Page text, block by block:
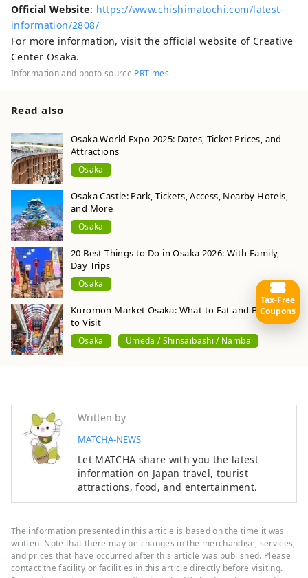
Official Website: https://www.chishimatochi.com/latest-
information/2808/
For more information, visit the official website of Creative
Center Osaka.
Information and photo source PRTimes
Read also
Osaka World Expo 2025: Dates, Ticket Prices, and
Attractions
Osaka
Osaka Castle: Park, Tickets, Access, Nearby Hotels,
and More
Osaka
20 Best Things to Do in Osaka 2026: With Family,
Day Trips
Osaka
Kuromon Market Osaka: What to Eat and Best Time
to Visit
Osaka Umeda / Shinsaibashi / Namba
Written by
MATCHA-NEWS
Let MATCHA share with you the latest
information on Japan travel, tourist
attractions, food, and entertainment.
The information presented in this article is based on the time it was
written. Note that there may be changes in the merchandise, services,
and prices that have occurred after this article was published. Please
contact the facility or facilities in this article directly before visiting.
Tax-Free
Coupons